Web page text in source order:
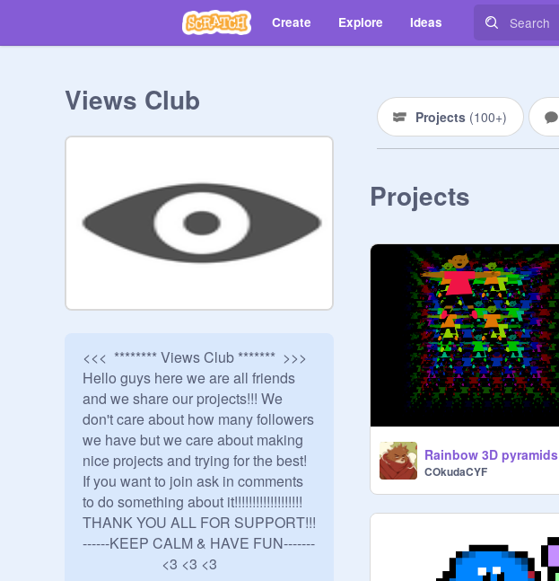
Create Explore Ideas
Views Club
<<<  ******** Views Club *******  >>>
Hello guys here we are all friends
and we share our projects!!! We
don't care about how many followers
we have but we care about making
nice projects and trying for the best!
If you want to join ask in comments
to do something about it!!!!!!!!!!!!!!!!!!!
THANK YOU ALL FOR SUPPORT!!!
------KEEP CALM & HAVE FUN-------
                      <3 <3 <3
Projects (100+)
Projects
Rainbow 3D pyramids
COkudaCYF